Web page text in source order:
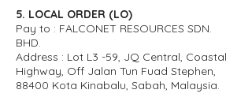
5. LOCAL ORDER (LO)
Pay to : FALCONET RESOURCES SDN.
BHD.
Address : Lot L3 -59, JQ Central, Coastal
Highway, Off Jalan Tun Fuad Stephen,
88400 Kota Kinabalu, Sabah, Malaysia.